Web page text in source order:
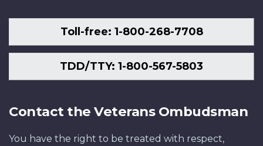
Toll-free: 1-800-268-7708
TDD/TTY: 1-800-567-5803
Contact the Veterans Ombudsman
You have the right to be treated with respect,